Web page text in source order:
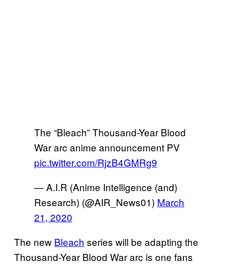
The “Bleach” Thousand-Year Blood
War arc anime announcement PV
pic.twitter.com/RjzB4GMRg9
— A.I.R (Anime Intelligence (and)
Research) (@AIR_News01) March
21, 2020
The new Bleach series will be adapting the
Thousand-Year Blood War arc is one fans